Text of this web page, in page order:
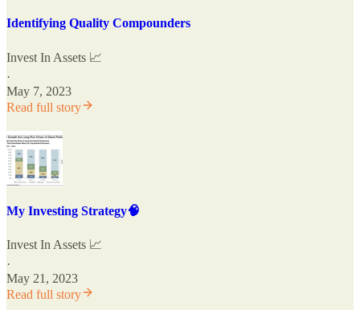
Identifying Quality Compounders
Invest In Assets 📈
·
May 7, 2023
Read full story
My Investing Strategy🧠
Invest In Assets 📈
·
May 21, 2023
Read full story